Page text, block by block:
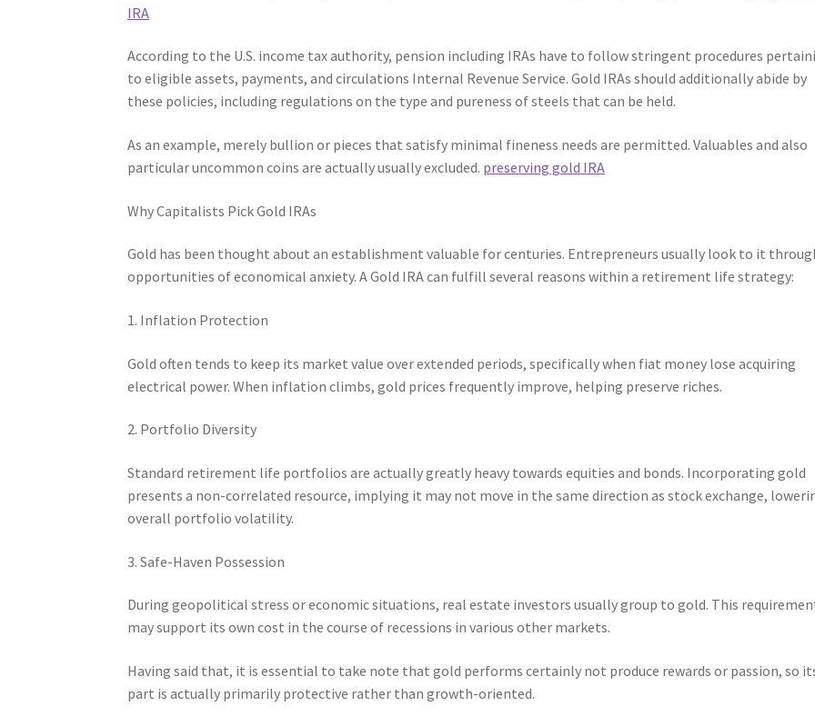
IRA
According to the U.S. income tax authority, pension including IRAs have to follow stringent procedures
to eligible assets, payments, and circulations Internal Revenue Service. Gold IRAs should additionally abide by
these policies, including regulations on the type and pureness of steels that can be held.
As an example, merely bullion or pieces that satisfy minimal fineness needs are permitted. Valuables and also
particular uncommon coins are actually usually excluded. preserving gold IRA
Why Capitalists Pick Gold IRAs
Gold has been thought about an establishment valuable for centuries. Entrepreneurs usually look to it
opportunities of economical anxiety. A Gold IRA can fulfill several reasons within a retirement life strategy:
1. Inflation Protection
Gold often tends to keep its market value over extended periods, specifically when fiat money lose acquiring
electrical power. When inflation climbs, gold prices frequently improve, helping preserve riches.
2. Portfolio Diversity
Standard retirement life portfolios are actually greatly heavy towards equities and bonds. Incorporating gold
presents a non-correlated resource, implying it may not move in the same direction as stock exchange,
overall portfolio volatility.
3. Safe-Haven Possession
During geopolitical stress or economic situations, real estate investors usually group to gold. This
may support its own cost in the course of recessions in various other markets.
Having said that, it is essential to take note that gold performs certainly not produce rewards or passion, so
part is actually primarily protective rather than growth-oriented.